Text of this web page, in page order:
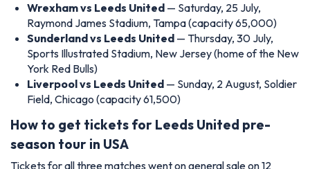
Wrexham vs Leeds United — Saturday, 25 July,
Raymond James Stadium, Tampa (capacity 65,000)
Sunderland vs Leeds United — Thursday, 30 July,
Sports Illustrated Stadium, New Jersey (home of the New
York Red Bulls)
Liverpool vs Leeds United — Sunday, 2 August, Soldier
Field, Chicago (capacity 61,500)
How to get tickets for Leeds United pre-
season tour in USA
Tickets for all three matches went on general sale on 12